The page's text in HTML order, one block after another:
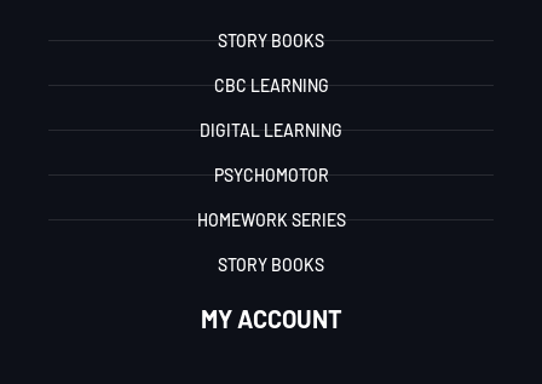
STORY BOOKS
CBC LEARNING
DIGITAL LEARNING
PSYCHOMOTOR
HOMEWORK SERIES
STORY BOOKS
MY ACCOUNT